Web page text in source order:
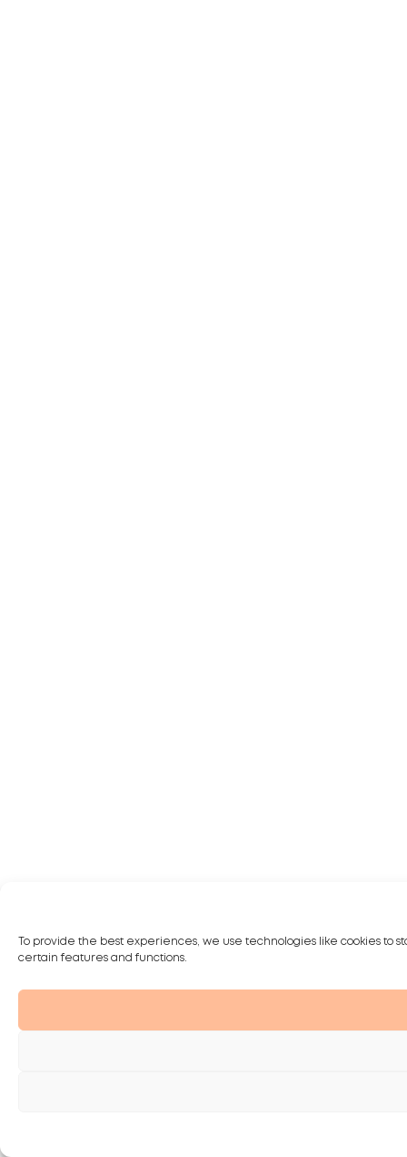
To provide the best experiences, we use technologies like cookies to
certain features and functions.